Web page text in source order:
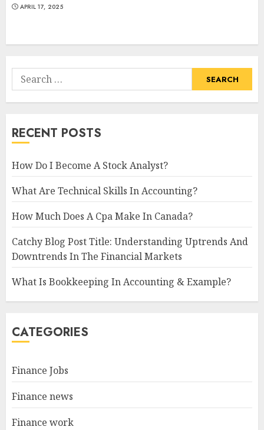
APRIL 17, 2025
Search
for:
RECENT POSTS
How Do I Become A Stock Analyst?
What Are Technical Skills In Accounting?
How Much Does A Cpa Make In Canada?
Catchy Blog Post Title: Understanding Uptrends And
Downtrends In The Financial Markets
What Is Bookkeeping In Accounting & Example?
CATEGORIES
Finance Jobs
Finance news
Finance work